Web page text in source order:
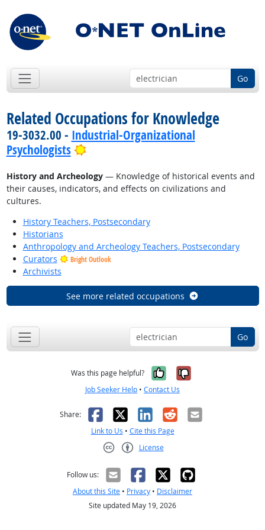
Go
Related Occupations for Knowledge
19-3032.00 - Industrial-Organizational
Psychologists
Bright Outlook
History and Archeology— Knowledge of historical events and
their causes, indicators, and effects on civilizations and
cultures.
History Teachers, Postsecondary
Historians
Anthropology and Archeology Teachers, Postsecondary
Curators
Bright Outlook
Archivists
See more related occupations
Go
Was this page helpful? Yes, it was
No, it was
Job Seeker Help • Contact Us
Share: Facebook
X LinkedIn
RedditEmail
Link to Us • Cite this Page
License
Follow us:
About this Site • Privacy • Disclaimer
Site updated May 19, 2026